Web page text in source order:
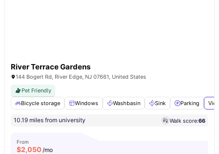
River Terrace Gardens
144 Bogert Rd, River Edge, NJ 07661, United States
Pet Friendly
Bicycle storage
Windows Washbasin Sink Parking
10.19 miles from university Walk score:66
From
$2,050 /mo